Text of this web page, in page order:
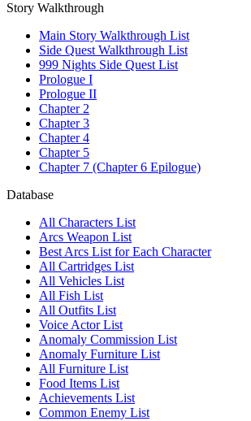
Story Walkthrough
Main Story Walkthrough List
Side Quest Walkthrough List
999 Nights Side Quest List
Prologue I
Prologue II
Chapter 2
Chapter 3
Chapter 4
Chapter 5
Chapter 7 (Chapter 6 Epilogue)
Database
All Characters List
Arcs Weapon List
Best Arcs List for Each Character
All Cartridges List
All Vehicles List
All Fish List
All Outfits List
Voice Actor List
Anomaly Commission List
Anomaly Furniture List
All Furniture List
Food Items List
Achievements List
Common Enemy List